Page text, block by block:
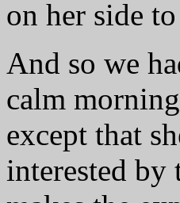
on her side
And so we
calm
except that
interested